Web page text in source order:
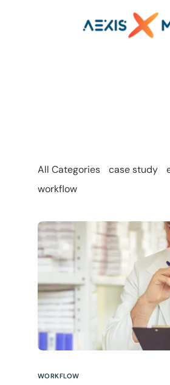
All Categories case study
workflow
WORKFLOW